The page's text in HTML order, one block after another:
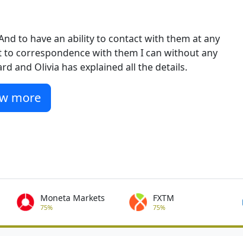
to have an ability to contact with them at any
correspondence with them I can without any
and Olivia has explained all the details.
more
Moneta Markets
75%
FXTM
75%